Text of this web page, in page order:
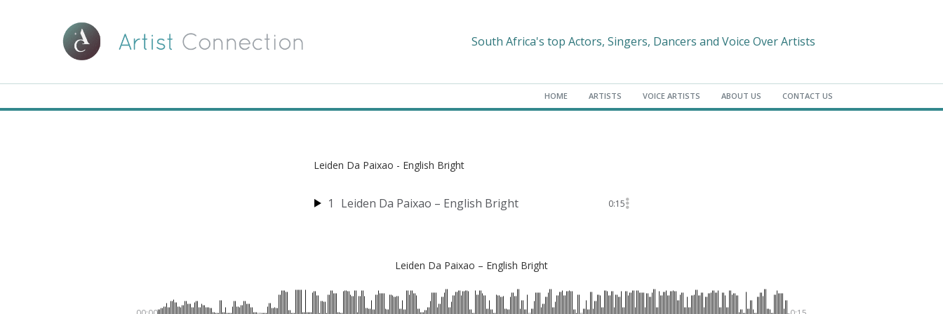
South Africa's top Actors, Singers, Dancers and Voice Over Artists
HOME ARTISTS VOICE ARTISTS ABOUT US CONTACT US
Leiden Da Paixao - English Bright
1 Leiden Da Paixao – English Bright 0:15
Leiden Da Paixao – English Bright